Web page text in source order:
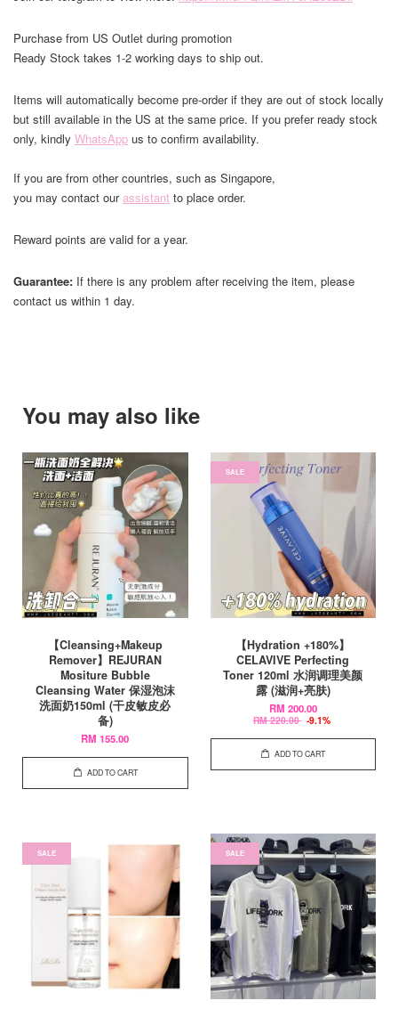
Purchase from US Outlet during promotion
Ready Stock takes 1-2 working days to ship out.
Items will automatically become pre-order if they are out of stock locally
but still available in the US at the same price. If you prefer ready stock
only, kindly WhatsApp us to confirm availability.
If you are from other countries, such as Singapore,
you may contact ourassistant to place order.
Reward points are valid for a year.
Guarantee: If there is any problem after receiving the item, please
contact us within 1 day.
You may also like
【Cleansing+Makeup
Remover】REJURAN
Mositure Bubble
Cleansing Water 保湿泡沫
洗面奶150ml (干皮敏皮必
备)
RM 155.00
ADD TO CART
SALE
【Hydration +180%】
CELAVIVE Perfecting
Toner 120ml 水润调理美颜
露 (滋润+亮肤)
RM 200.00
RM 220.00 -9.1%
ADD TO CART
SALE SALE